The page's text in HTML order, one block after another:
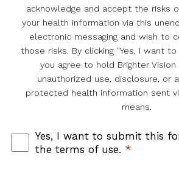
acknowledge and accept the risks
your health information via this
electronic messaging and wish to
those risks. By clicking "Yes, I want
you agree to hold Brighter
unauthorized use, disclosure, or
protected health information sent
means.
Yes, I want to submit this
the terms of use. *